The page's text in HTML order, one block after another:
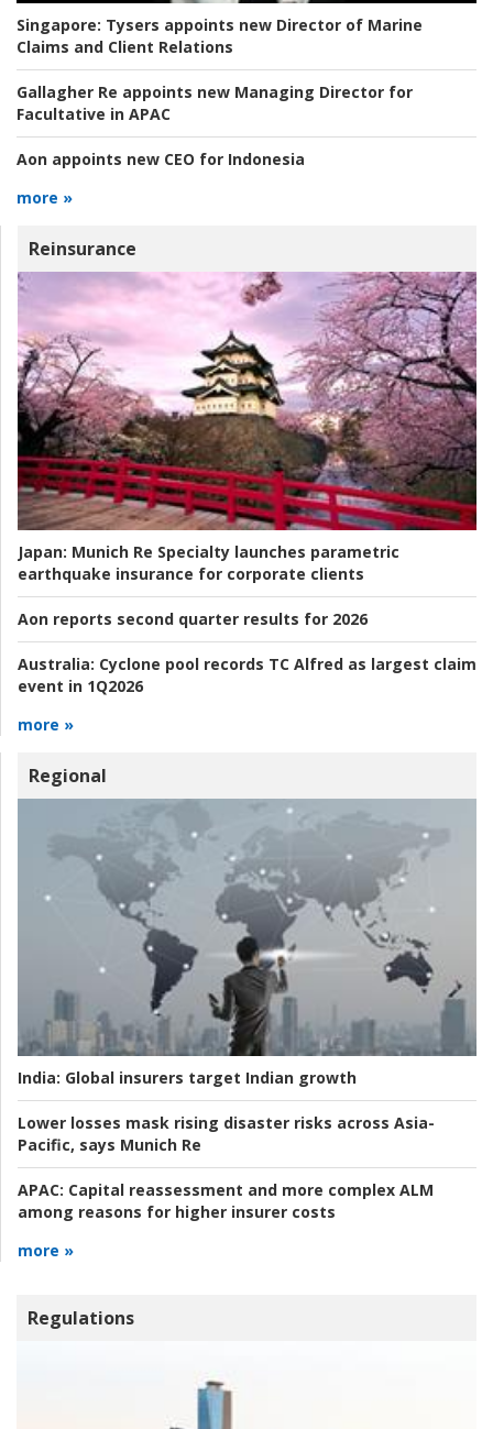
Singapore: Tysers appoints new Director of Marine
Claims and Client Relations
Gallagher Re appoints new Managing Director for
Facultative in APAC
Aon appoints new CEO for Indonesia
more »
Reinsurance
Japan: Munich Re Specialty launches parametric
earthquake insurance for corporate clients
Aon reports second quarter results for 2026
Australia: Cyclone pool records TC Alfred as largest claim
event in 1Q2026
more »
Regional
India: Global insurers target Indian growth
Lower losses mask rising disaster risks across Asia-
Pacific, says Munich Re
APAC: Capital reassessment and more complex ALM
among reasons for higher insurer costs
more »
Regulations